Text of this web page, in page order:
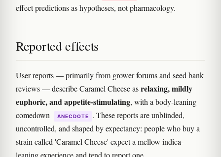
effect predictions as hypotheses, not pharmacology.
Reported effects
User reports — primarily from grower forums and seed bank
reviews — describe Caramel Cheese asrelaxing, mildly
euphoric, and appetite-stimulating, with a body-leaning
comedown
ANECDOTE
. These reports are unblinded,
uncontrolled, and shaped by expectancy: people who buy a
strain called 'Caramel Cheese' expect a mellow indica-
leaning experience and tend to report one.